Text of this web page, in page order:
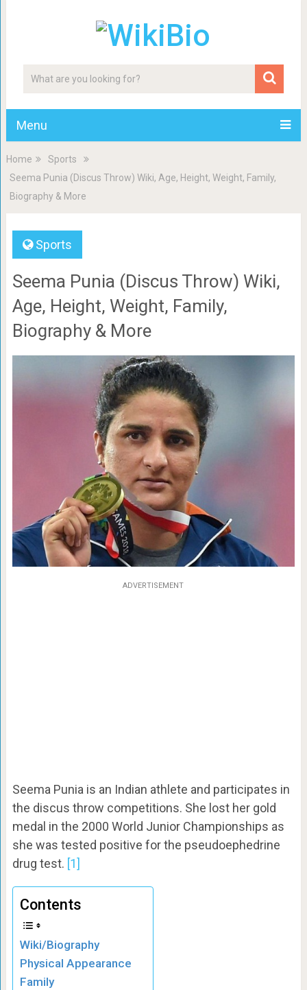
Menu
Home
Sports
Seema Punia (Discus Throw) Wiki, Age, Height, Weight, Family,
Biography & More
Sports
Seema Punia (Discus Throw) Wiki,
Age, Height, Weight, Family,
Biography & More
ADVERTISEMENT
Seema Punia is an Indian athlete and participates in
the discus throw competitions. She lost her gold
medal in the 2000 World Junior Championships as
she was tested positive for the pseudoephedrine
drug test. [1]
Contents
Wiki/Biography
Physical Appearance
Family